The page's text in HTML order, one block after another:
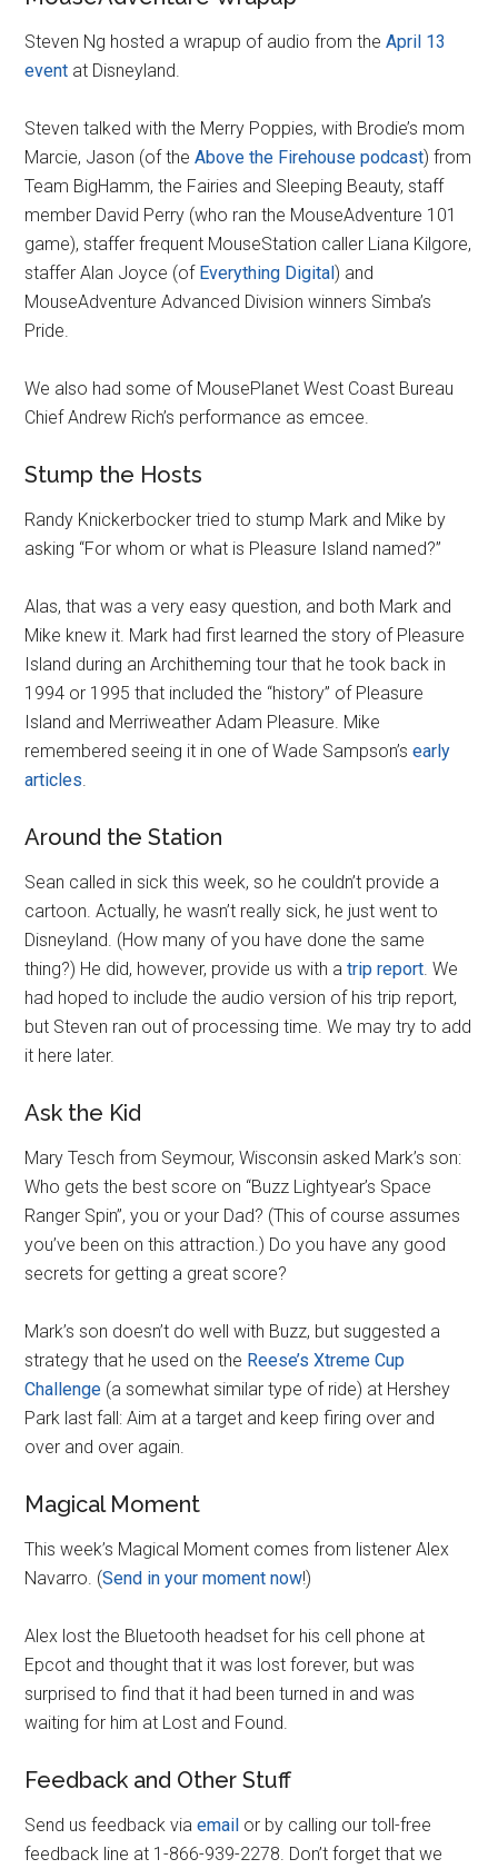
Steven Ng hosted a wrapup of audio from theApril 13
event at Disneyland.
Steven talked with the Merry Poppies, with Brodie’s mom
Marcie, Jason (of theAbove the Firehouse podcast) from
Team BigHamm, the Fairies and Sleeping Beauty, staff
member David Perry (who ran the MouseAdventure 101
game), staffer frequent MouseStation caller Liana Kilgore,
staffer Alan Joyce (of Everything Digital) and
MouseAdventure Advanced Division winners Simba’s
Pride.
We also had some of MousePlanet West Coast Bureau
Chief Andrew Rich’s performance as emcee.
Stump the Hosts
Randy Knickerbocker tried to stump Mark and Mike by
asking “For whom or what is Pleasure Island named?”
Alas, that was a very easy question, and both Mark and
Mike knew it. Mark had first learned the story of Pleasure
Island during an Architheming tour that he took back in
1994 or 1995 that included the “history” of Pleasure
Island and Merriweather Adam Pleasure. Mike
remembered seeing it in one of Wade Sampson’searly
articles.
Around the Station
Sean called in sick this week, so he couldn’t provide a
cartoon. Actually, he wasn’t really sick, he just went to
Disneyland. (How many of you have done the same
thing?) He did, however, provide us with atrip report. We
had hoped to include the audio version of his trip report,
but Steven ran out of processing time. We may try to add
it here later.
Ask the Kid
Mary Tesch from Seymour, Wisconsin asked Mark’s son:
Who gets the best score on “Buzz Lightyear’s Space
Ranger Spin”, you or your Dad? (This of course assumes
you’ve been on this attraction.) Do you have any good
secrets for getting a great score?
Mark’s son doesn’t do well with Buzz, but suggested a
strategy that he used on the Reese’s Xtreme Cup
Challenge (a somewhat similar type of ride) at Hershey
Park last fall: Aim at a target and keep firing over and
over and over again.
Magical Moment
This week’s Magical Moment comes from listener Alex
Navarro. (Send in your moment now!)
Alex lost the Bluetooth headset for his cell phone at
Epcot and thought that it was lost forever, but was
surprised to find that it had been turned in and was
waiting for him at Lost and Found.
Feedback and Other Stuff
Send us feedback viaemail or by calling our toll-free
feedback line at 1-866-939-2278. Don’t forget that we